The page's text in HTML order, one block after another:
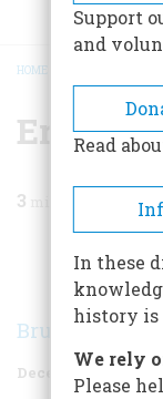
HOME
Era Of
3
Bruce Catton
December 1958
Support
and
Read
In these
history is
We rely
Please